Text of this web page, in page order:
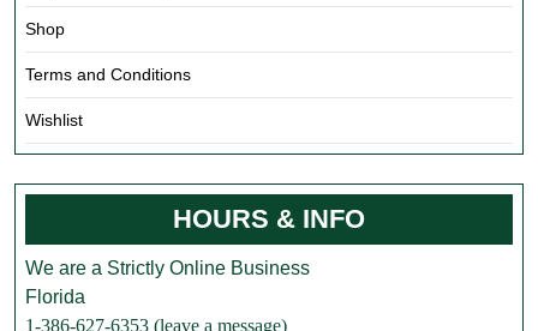
Shop
Terms and Conditions
Wishlist
HOURS & INFO
We are a Strictly Online Business
Florida
1-386-627-6353 (leave a message)